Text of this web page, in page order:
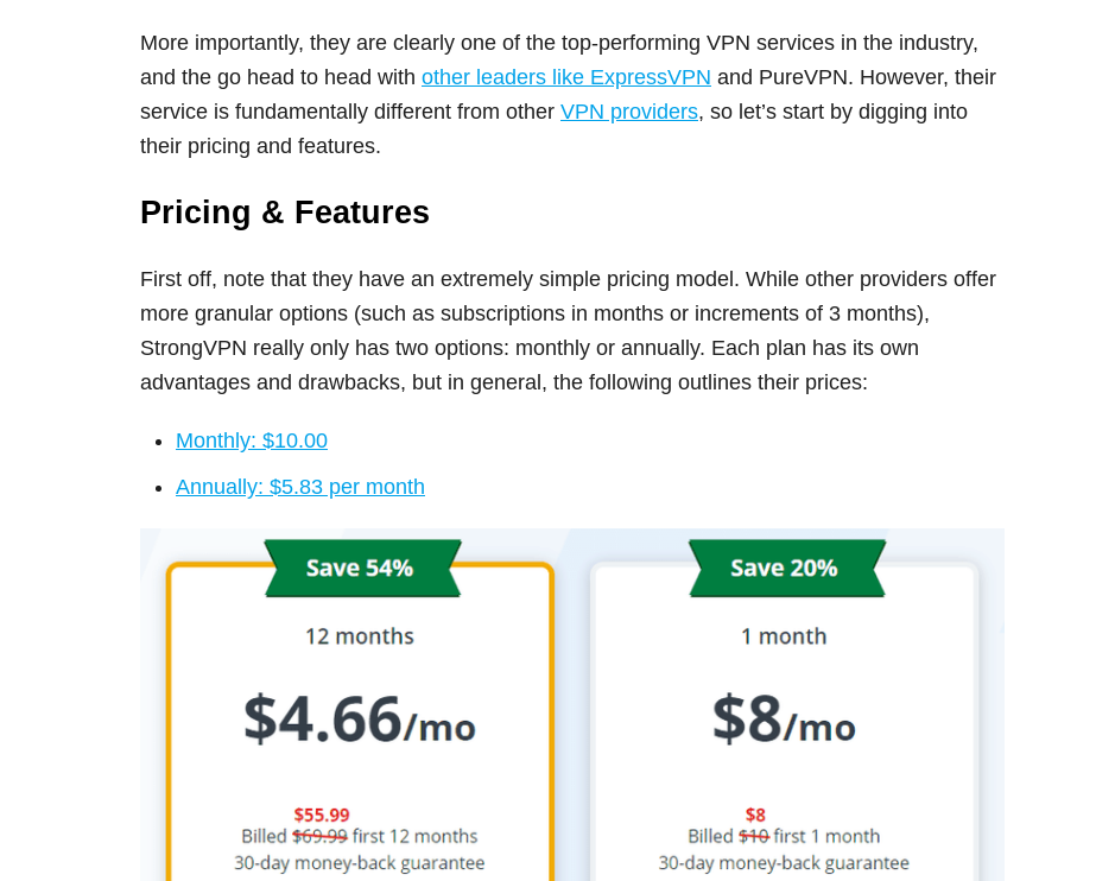
More importantly, they are clearly one of the top-performing VPN services in the industry,
and the go head to head with other leaders like ExpressVPN and PureVPN. However, their
service is fundamentally different from other VPN providers, so let’s start by digging into
their pricing and features.
Pricing & Features
First off, note that they have an extremely simple pricing model. While other providers offer
more granular options (such as subscriptions in months or increments of 3 months),
StrongVPN really only has two options: monthly or annually. Each plan has its own
advantages and drawbacks, but in general, the following outlines their prices:
Monthly: $10.00
Annually: $5.83 per month